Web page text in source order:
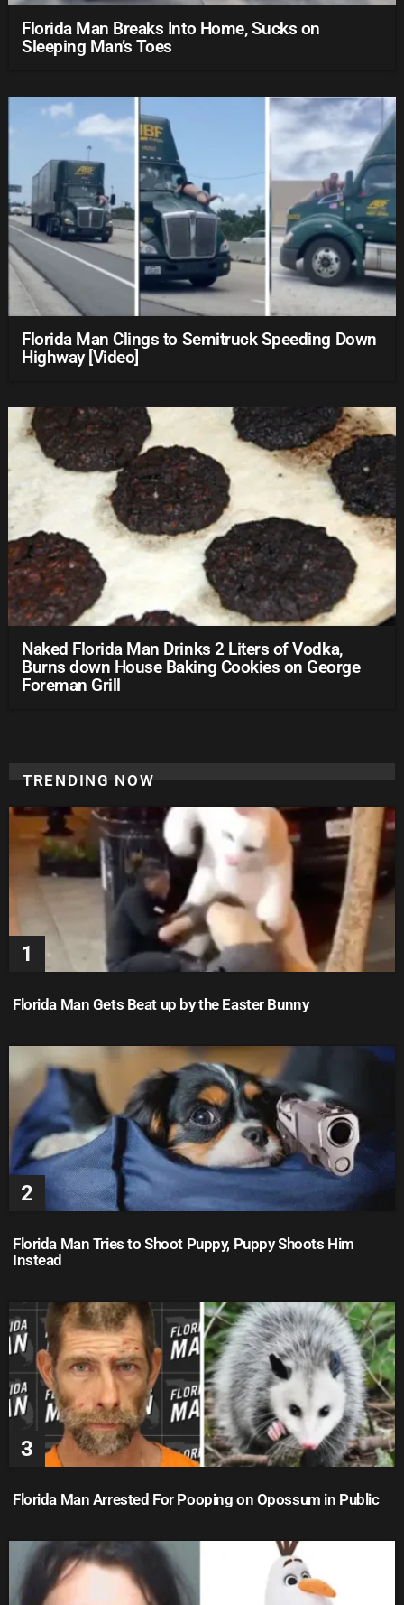
Florida Man Breaks Into Home, Sucks on
Sleeping Man’s Toes
Florida Man Clings to Semitruck Speeding Down
Highway [Video]
Naked Florida Man Drinks 2 Liters of Vodka,
Burns down House Baking Cookies on George
Foreman Grill
TRENDING NOW
Florida Man Gets Beat up by the Easter Bunny
Florida Man Tries to Shoot Puppy, Puppy Shoots Him
Instead
Florida Man Arrested For Pooping on Opossum in Public